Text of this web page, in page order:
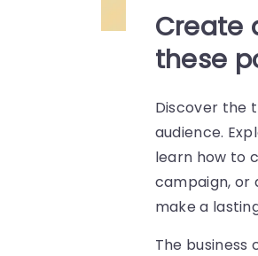
Create
these
Discover the
audience.
learn how to
campaign, or
make a
The